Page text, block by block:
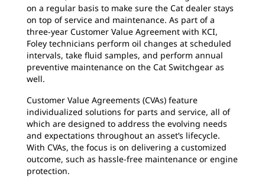
on a regular basis to make sure the Cat dealer stays
on top of service and maintenance. As part of a
three-year Customer Value Agreement with KCI,
Foley technicians perform oil changes at scheduled
intervals, take fluid samples, and perform annual
preventive maintenance on the Cat Switchgear as
well.
Customer Value Agreements (CVAs) feature
individualized solutions for parts and service, all of
which are designed to address the evolving needs
and expectations throughout an asset’s lifecycle.
With CVAs, the focus is on delivering a customized
outcome, such as hassle-free maintenance or engine
protection.